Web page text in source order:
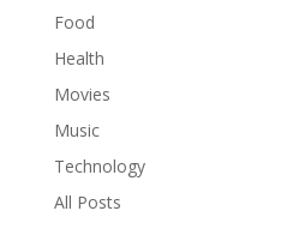
Food
Health
Movies
Music
Technology
All Posts